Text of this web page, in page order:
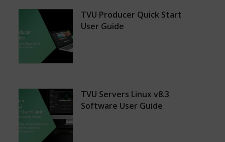
TVU Producer Quick Start
User Guide
TVU Servers Linux v8.3
Software User Guide